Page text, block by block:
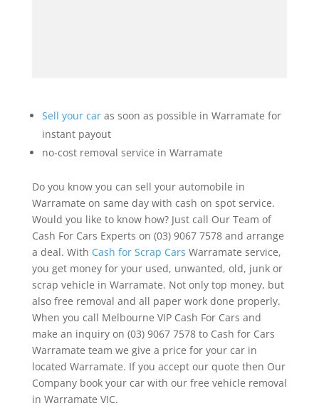
Sell your caras soon as possible in Warramate for
instant payout
no-cost removal service in Warramate
Do you know you can sell your automobile in
Warramate on same day with cash on spot service.
Would you like to know how? Just call Our Team of
Cash For Cars Experts on (03) 9067 7578 and arrange
a deal. With Cash for Scrap Cars Warramate service,
you get money for your used, unwanted, old, junk or
scrap vehicle in Warramate. Not only top money, but
also free removal and all paper work done properly.
When you call Melbourne VIP Cash For Cars and
make an inquiry on (03) 9067 7578 to Cash for Cars
Warramate team we give a price for your car in
located Warramate. If you accept our quote then Our
Company book your car with our free vehicle removal
in Warramate VIC.